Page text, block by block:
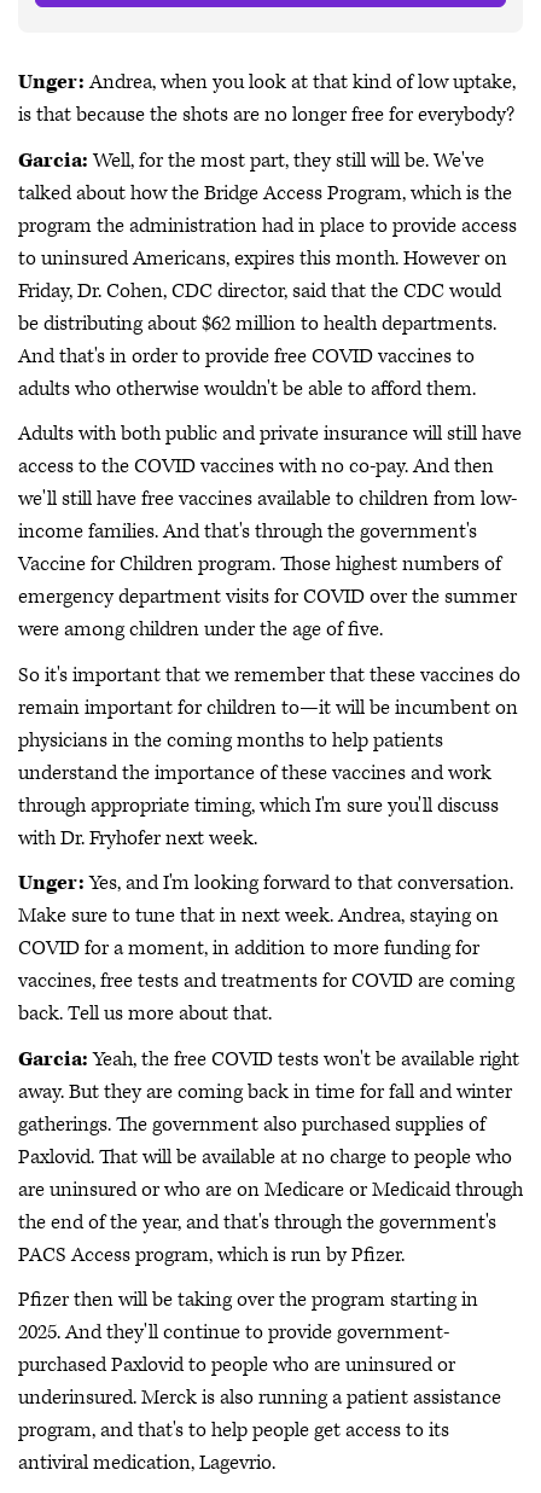
Unger:Andrea, when you look at that kind of low uptake,
is that because the shots are no longer free for everybody?
Garcia:Well, for the most part, they still will be. We've
talked about how the Bridge Access Program, which is the
program the administration had in place to provide access
to uninsured Americans, expires this month. However on
Friday, Dr. Cohen, CDC director, said that the CDC would
be distributing about $62 million to health departments.
And that's in order to provide free COVID vaccines to
adults who otherwise wouldn't be able to afford them.
Adults with both public and private insurance will still have
access to the COVID vaccines with no co-pay. And then
we'll still have free vaccines available to children from low-
income families. And that's through the government's
Vaccine for Children program. Those highest numbers of
emergency department visits for COVID over the summer
were among children under the age of five.
So it's important that we remember that these vaccines do
remain important for children to—it will be incumbent on
physicians in the coming months to help patients
understand the importance of these vaccines and work
through appropriate timing, which I'm sure you'll discuss
with Dr. Fryhofer next week.
Unger:Yes, and I'm looking forward to that conversation.
Make sure to tune that in next week. Andrea, staying on
COVID for a moment, in addition to more funding for
vaccines, free tests and treatments for COVID are coming
back. Tell us more about that.
Garcia:Yeah, the free COVID tests won't be available right
away. But they are coming back in time for fall and winter
gatherings. The government also purchased supplies of
Paxlovid. That will be available at no charge to people who
are uninsured or who are on Medicare or Medicaid through
the end of the year, and that's through the government's
PACS Access program, which is run by Pfizer.
Pfizer then will be taking over the program starting in
2025. And they'll continue to provide government-
purchased Paxlovid to people who are uninsured or
underinsured. Merck is also running a patient assistance
program, and that's to help people get access to its
antiviral medication, Lagevrio.